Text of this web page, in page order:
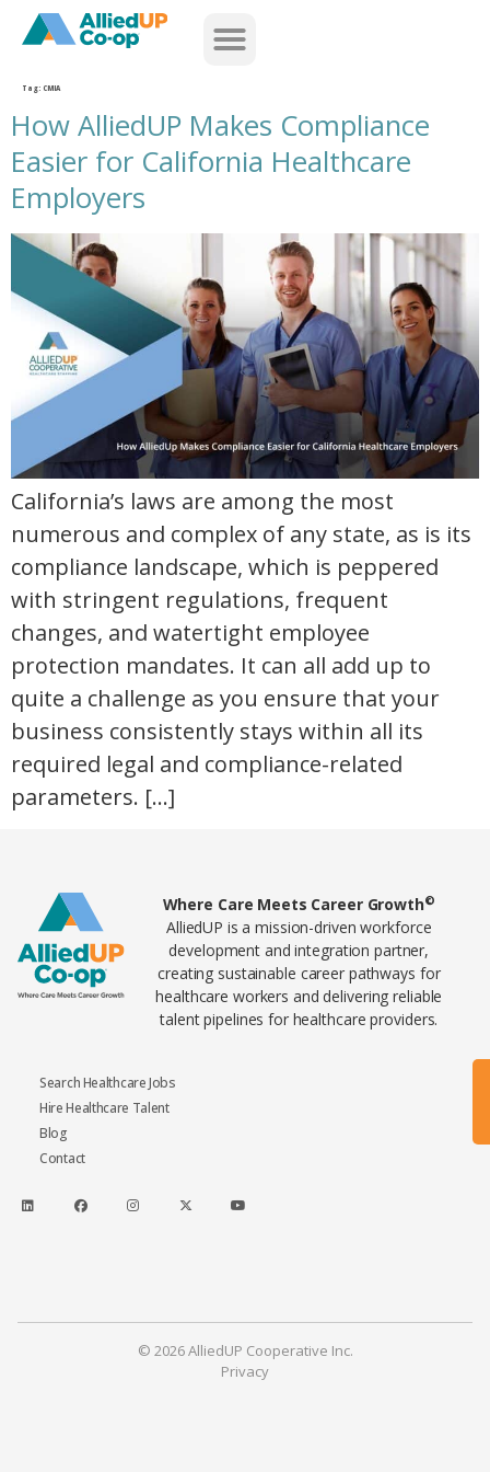
home
Tag: CMIA
How AlliedUP Makes Compliance
Easier for California Healthcare
Employers
how alliedup makes compliance easier for california healthcare employers
California’s laws are among the most
numerous and complex of any state, as is its
compliance landscape, which is peppered
with stringent regulations, frequent
changes, and watertight employee
protection mandates. It can all add up to
quite a challenge as you ensure that your
business consistently stays within all its
required legal and compliance-related
parameters. […]
Home78 Where Care Meets Career Growth©
AlliedUP is a mission-driven workforce
development and integration partner,
creating sustainable career pathways for
healthcare workers and delivering reliable
talent pipelines for healthcare providers.
Search Healthcare Jobs
Hire Healthcare Talent
Blog
Contact
© 2026 AlliedUP Cooperative Inc.
Privacy